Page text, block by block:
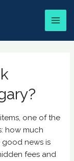
one of the
how much
good news is
fees and